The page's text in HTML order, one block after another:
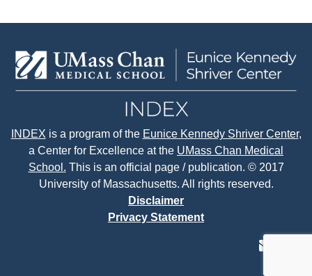
INDEX is a program of the Eunice Kennedy Shriver Center,
a Center for Excellence at the UMass Chan Medical
School. This is an official page / publication. © 2017
University of Massachusetts. All rights reserved.
Disclaimer
Privacy Statement